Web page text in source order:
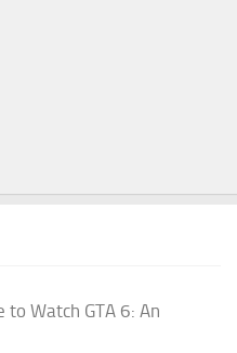
to Watch GTA 6: An